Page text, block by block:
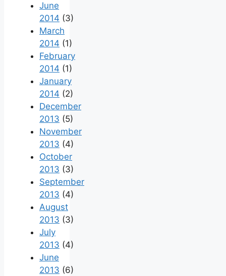
June
2014 (3)
March
2014 (1)
February
2014 (1)
January
2014 (2)
December
2013 (5)
November
2013 (4)
October
2013 (3)
September
2013 (4)
August
2013 (3)
July
2013 (4)
June
2013 (6)